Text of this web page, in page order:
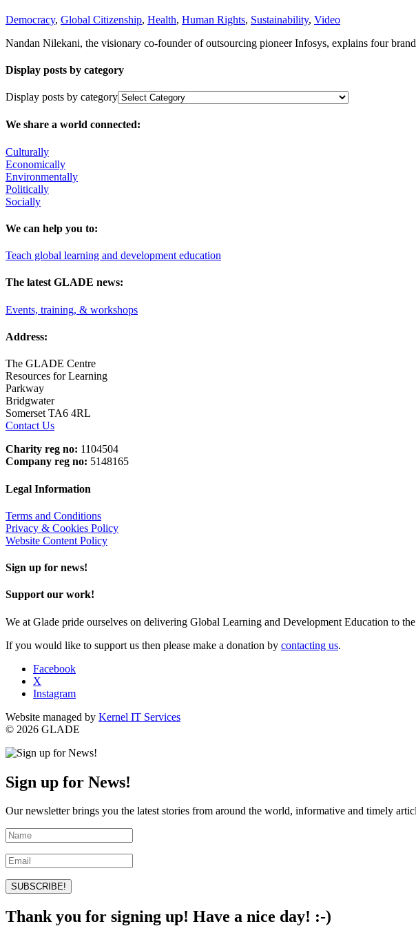
Democracy, Global Citizenship, Health, Human Rights, Sustainability, Video
Nandan Nilekani, the visionary co-founder of outsourcing pioneer Infosys, explains four
Display posts by category
Display posts by category
We share a world connected:
Culturally
Economically
Environmentally
Politically
Socially
We can help you to:
Teach global learning and development education
The latest GLADE news:
Events, training, & workshops
Address:
The GLADE Centre
Resources for Learning
Parkway
Bridgwater
Somerset TA6 4RL
Contact Us
Charity reg no: 1104504
Company reg no: 5148165
Legal Information
Terms and Conditions
Privacy & Cookies Policy
Website Content Policy
Sign up for news!
Support our work!
We at Glade pride ourselves on delivering Global Learning and Development Education to
If you would like to support us then please make a donation by contacting us.
Facebook
X
Instagram
Website managed by Kernel IT Services
© 2026 GLADE
Sign up for News!
Our newsletter brings you the latest stories from around the world, informative and timely
SUBSCRIBE!
Thank you for signing up! Have a nice day! :-)